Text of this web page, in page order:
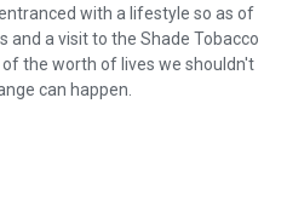
with a lifestyle so as of
and a visit to the Shade Tobacco
the worth of lives we shouldn't
can happen.